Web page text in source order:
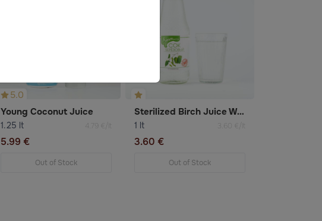
5.0
Young Coconut Juice
1.25 lt 4.79 €/lt
5.99 €
Out of Stock
Sterilized Birch Juice With Sugar
1 lt 3.60 €/lt
3.60 €
Out of Stock